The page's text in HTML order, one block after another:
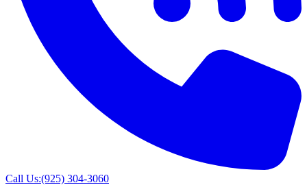
Call Us:(925) 304-3060